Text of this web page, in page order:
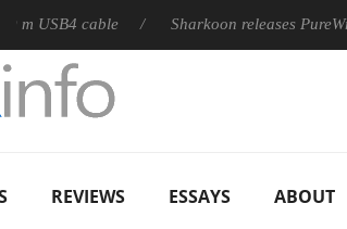
cable Sharkoon releases PureWriter
REVIEWS ESSAYS ABOUT